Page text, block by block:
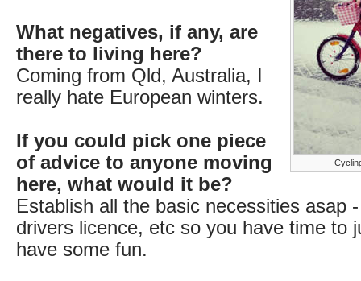
What negatives, if any, are
there to living here?
Coming from Qld, Australia, I
really hate European winters.
If you could pick one piece
of advice to anyone moving
here, what would it be?
Establish all the basic necessities asap
drivers licence, etc so you have time to
have some fun.